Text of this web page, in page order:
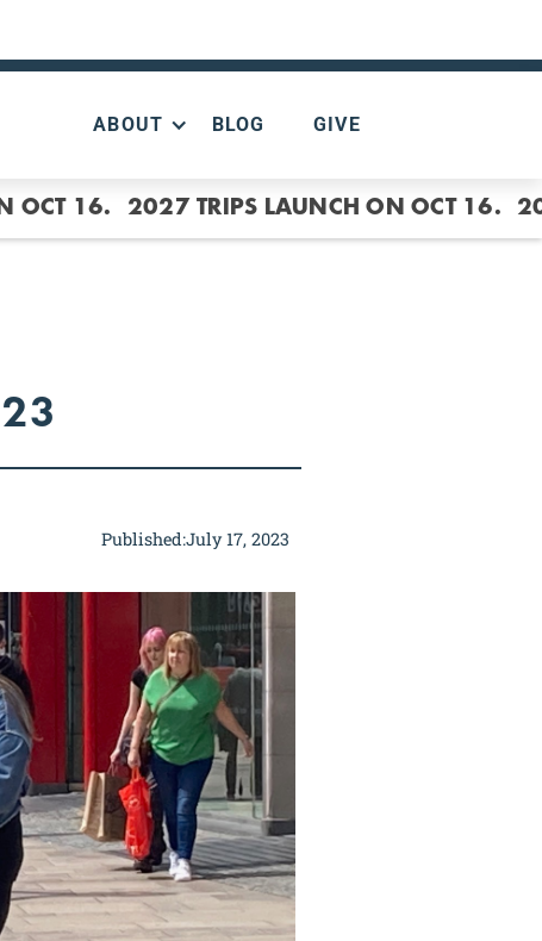
ABOUT BLOG GIVE
OCT 16. 2027 TRIPS LAUNCH ON OCT 16.
Published:July 17, 2023